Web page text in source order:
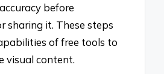
before
sharing it. These steps
of free tools to
visual content.